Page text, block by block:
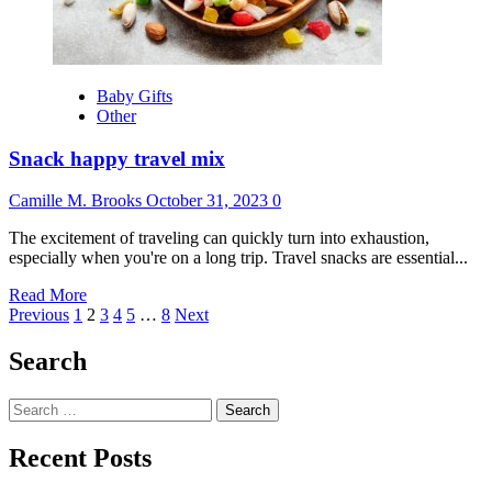
Baby Gifts
Other
Snack happy travel mix
Camille M. Brooks October 31, 2023 0
The excitement of traveling can quickly turn into exhaustion,
especially when you're on a long trip. Travel snacks are essential...
Read MoreRead
more
happy
Posts
pagination
Previous 1 2 3 4 5 … 8 Next
Search
Search
for:
Recent Posts